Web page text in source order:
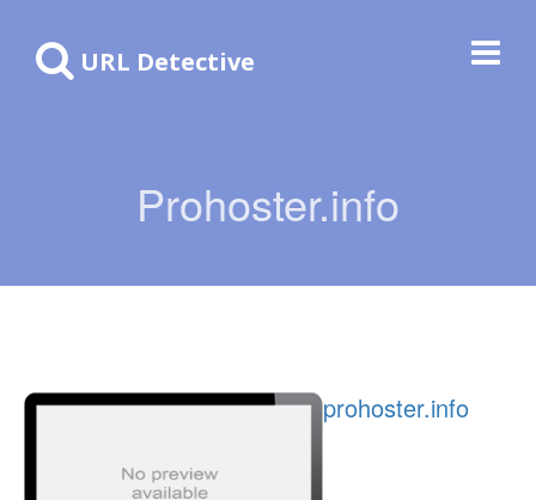
URL Detective
Prohoster.info
prohoster.info